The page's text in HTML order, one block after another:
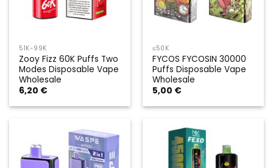
51K-99K
Zooy Fizz 60K Puffs Two
Modes Disposable Vape
Wholesale
6,20 €
≤50K
FYCOS FYCOSIN 30000
Puffs Disposable Vape
Wholesale
5,00 €